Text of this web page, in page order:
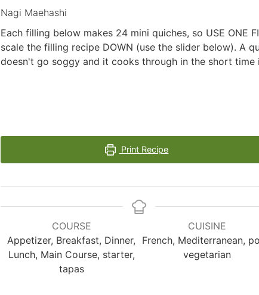
Nagi Maehashi
Each filling below makes 24 mini quiches, so USE ONE
scale the filling recipe DOWN (use the slider below). A
doesn't go soggy and it cooks through in the short
Print Recipe
COURSE
Appetizer, Breakfast, Dinner,
Lunch, Main Course, starter,
tapas
CUISINE
French, Mediterranean,
vegetarian